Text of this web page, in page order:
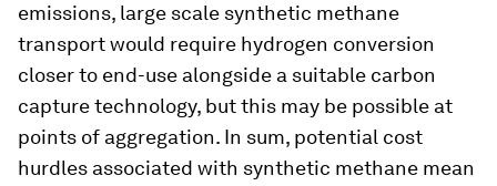
emissions, large scale synthetic methane
transport would require hydrogen conversion
closer to end-use alongside a suitable carbon
capture technology, but this may be possible at
points of aggregation. In sum, potential cost
hurdles associated with synthetic methane mean